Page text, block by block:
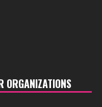
ORGANIZATIONS